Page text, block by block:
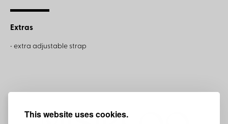
This website uses cookies.
Extras
• extra adjustable strap